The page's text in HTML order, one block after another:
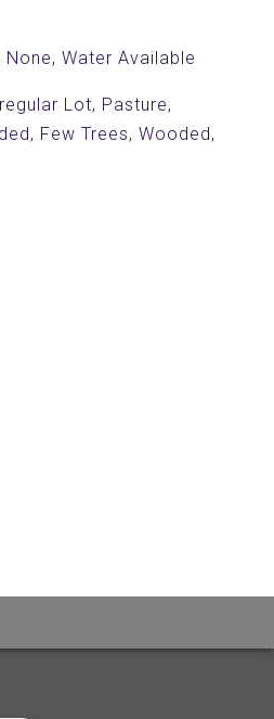
Water Available
Lot, Pasture,
Few Trees, Wooded,